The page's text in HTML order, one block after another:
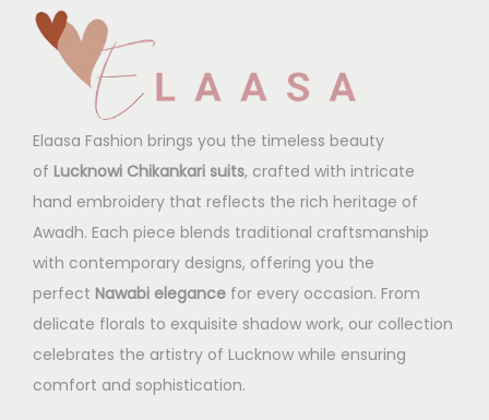
Elaasa Fashion brings you the timeless beauty
of Lucknowi Chikankari suits, crafted with intricate
hand embroidery that reflects the rich heritage of
Awadh. Each piece blends traditional craftsmanship
with contemporary designs, offering you the
perfect Nawabi elegance for every occasion. From
delicate florals to exquisite shadow work, our collection
celebrates the artistry of Lucknow while ensuring
comfort and sophistication.